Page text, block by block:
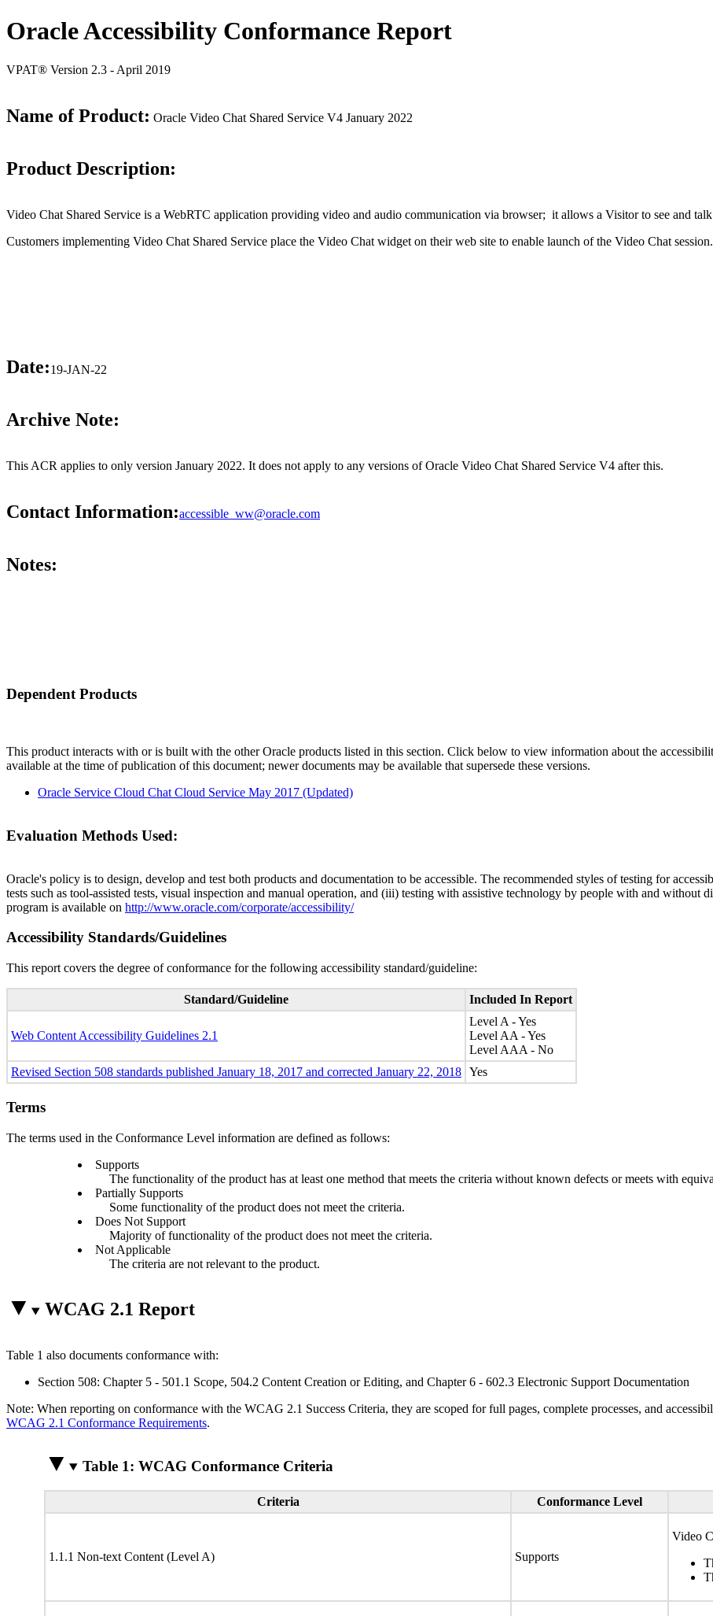
Oracle Accessibility Conformance Report
VPAT® Version 2.3 - April 2019
Name of Product: Oracle Video Chat Shared Service V4 January 2022
Product Description:
Video Chat Shared Service is a WebRTC application providing video and audio communication via browser; it allows a Visitor to see and
Customers implementing Video Chat Shared Service place the Video Chat widget on their web site to enable launch of the Video Chat session.
Date:19-JAN-22
Archive Note:
This ACR applies to only version January 2022. It does not apply to any versions of Oracle Video Chat Shared Service V4 after this.
Contact Information:accessible_ww@oracle.com
Notes:
Dependent Products
This product interacts with or is built with the other Oracle products listed in this section. Click below to view information about the
available at the time of publication of this document; newer documents may be available that supersede these versions.
Oracle Service Cloud Chat Cloud Service May 2017 (Updated)
Evaluation Methods Used:
Oracle's policy is to design, develop and test both products and documentation to be accessible. The recommended styles of testing for
tests such as tool-assisted tests, visual inspection and manual operation, and (iii) testing with assistive technology by people with and
program is available on http://www.oracle.com/corporate/accessibility/
Accessibility Standards/Guidelines
This report covers the degree of conformance for the following accessibility standard/guideline:
Standard/Guideline Included In Report
Web Content Accessibility Guidelines 2.1
Level A - Yes
Level AA - Yes
Level AAA - No
Revised Section 508 standards published January 18, 2017 and corrected January 22, 2018 Yes
Terms
The terms used in the Conformance Level information are defined as follows:
Supports
The functionality of the product has at least one method that meets the criteria without known defects or meets with
Partially Supports
Some functionality of the product does not meet the criteria.
Does Not Support
Majority of functionality of the product does not meet the criteria.
Not Applicable
The criteria are not relevant to the product.
WCAG 2.1 Report
Table 1 also documents conformance with:
Section 508: Chapter 5 - 501.1 Scope, 504.2 Content Creation or Editing, and Chapter 6 - 602.3 Electronic Support Documentation
Note: When reporting on conformance with the WCAG 2.1 Success Criteria, they are scoped for full pages, complete processes, and
WCAG 2.1 Conformance Requirements.
Table 1: WCAG Conformance Criteria
Criteria Conformance Level
1.1.1 Non-text Content (Level A) Supports
Video